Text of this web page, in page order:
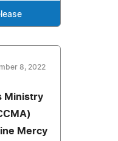
8, 2022
Ministry
Mercy